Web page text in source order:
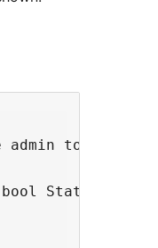
admin toolbar
bool Status of